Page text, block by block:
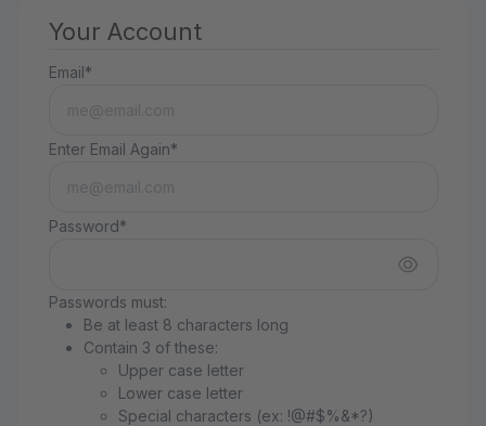
Your Account
Email*
Enter Email Again*
Password*
Passwords must:
Be at least 8 characters long
Contain 3 of these:
Upper case letter
Lower case letter
Special characters (ex: !@#$%&*?)